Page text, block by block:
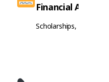
Financial Aid
Scholarships, grants,